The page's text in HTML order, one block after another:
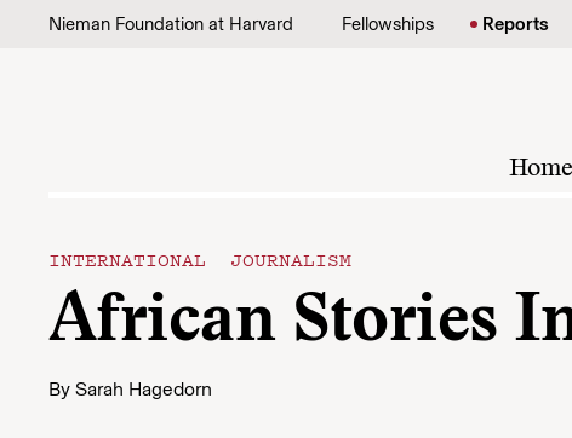
Skip to content
Nieman Foundation at Harvard Fellowships Reports
Home
INTERNATIONAL JOURNALISM
African Stories
By Sarah Hagedorn